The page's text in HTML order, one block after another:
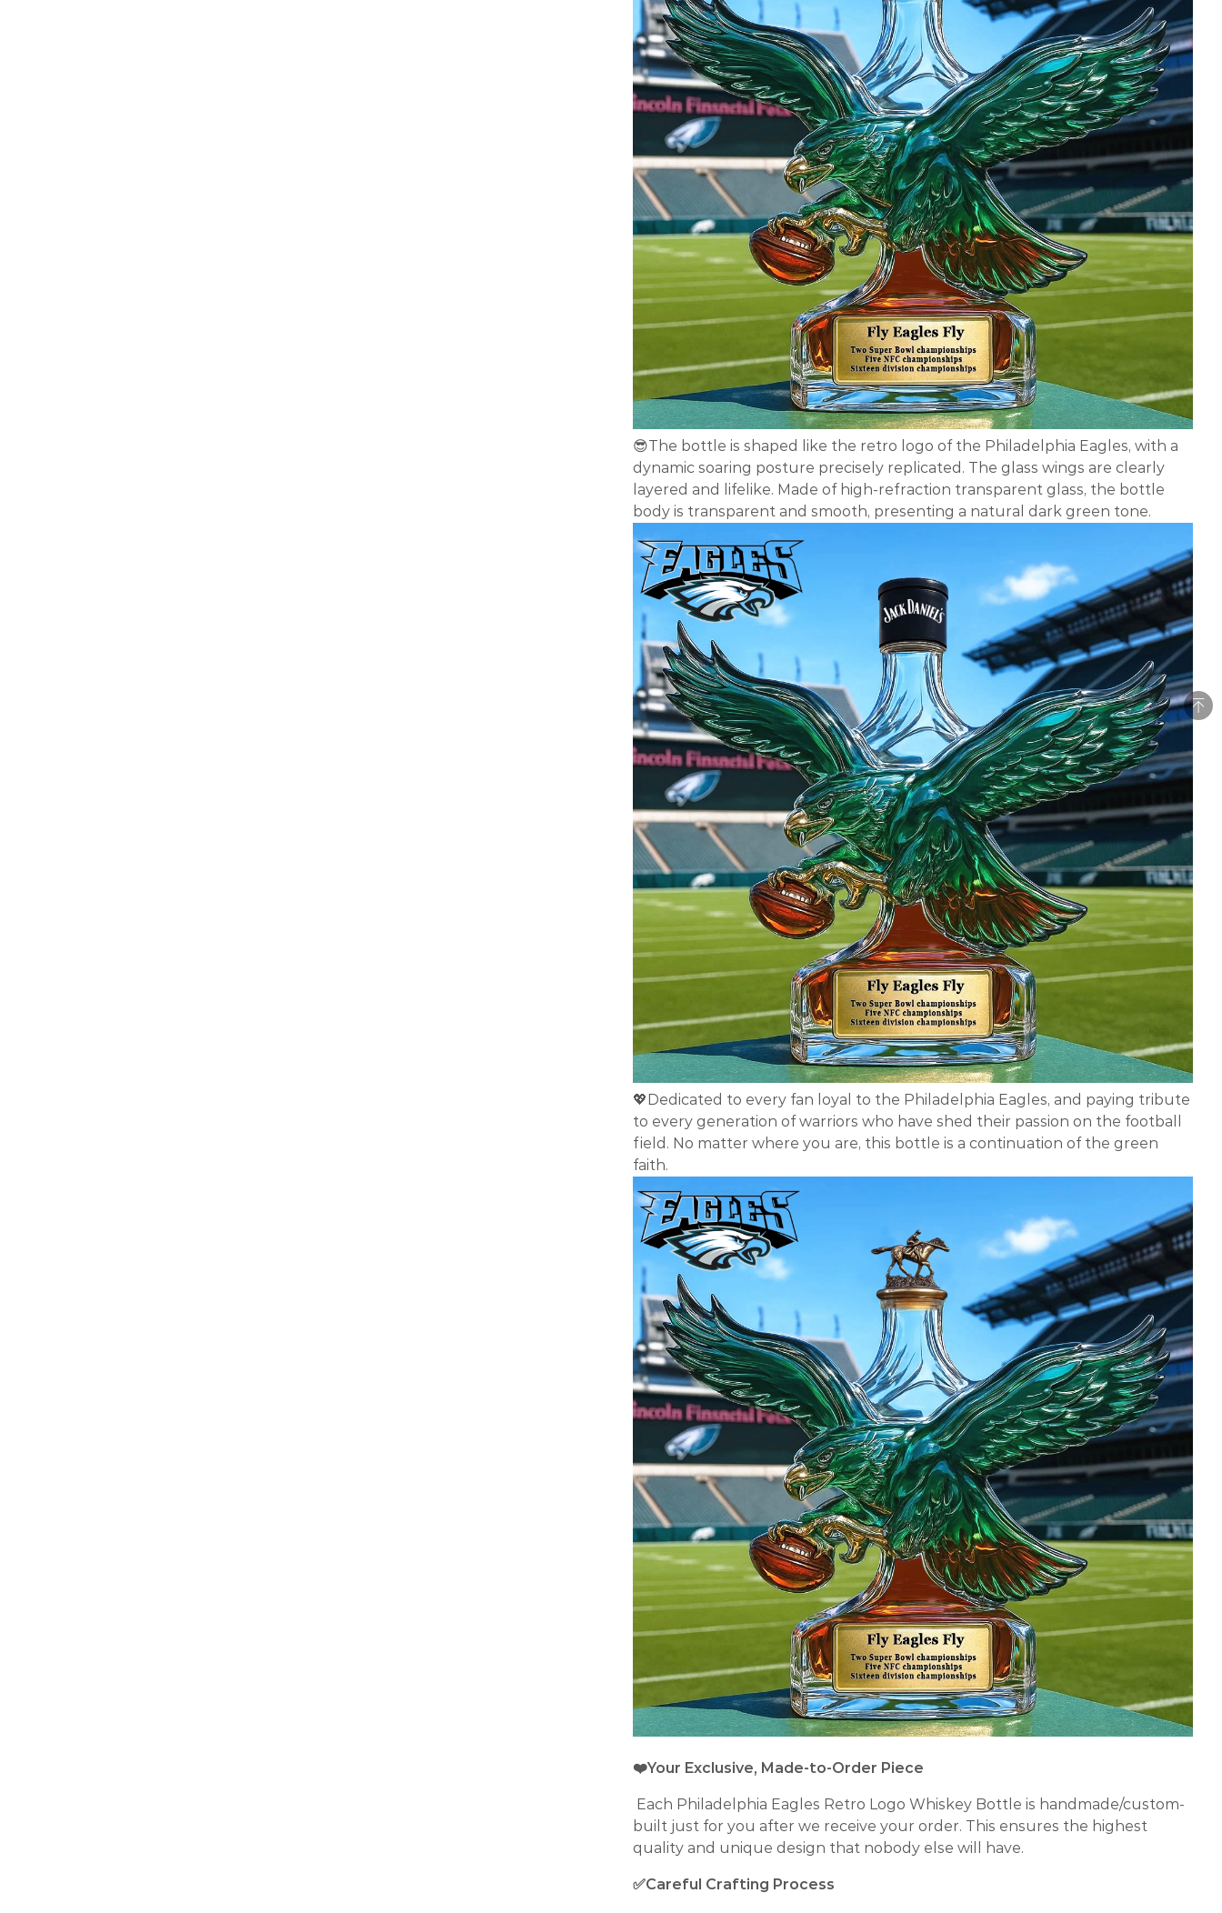
😎The bottle is shaped like the retro logo of the Philadelphia Eagles, with a
dynamic soaring posture precisely replicated. The glass wings are clearly
layered and lifelike. Made of high-refraction transparent glass, the bottle
body is transparent and smooth, presenting a natural dark green tone.
💖Dedicated to every fan loyal to the Philadelphia Eagles, and paying tribute
to every generation of warriors who have shed their passion on the football
field. No matter where you are, this bottle is a continuation of the green
faith.
❤️Your Exclusive, Made-to-Order Piece
Each Philadelphia Eagles Retro Logo Whiskey Bottle is handmade/custom-
built just for you after we receive your order. This ensures the highest
quality and unique design that nobody else will have.
✅Careful Crafting Process